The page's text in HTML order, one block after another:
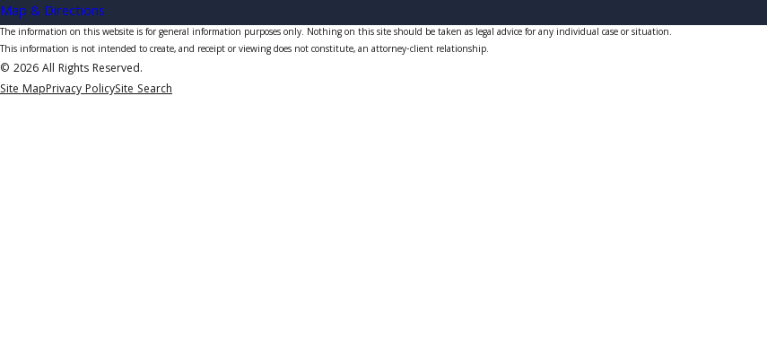
Map & Directions
The information on this website is for general information purposes only. Nothing on this site should be taken as legal advice for any individual case or situation.
This information is not intended to create, and receipt or viewing does not constitute, an attorney-client relationship.
© 2026 All Rights Reserved.
Site MapPrivacy PolicySite Search